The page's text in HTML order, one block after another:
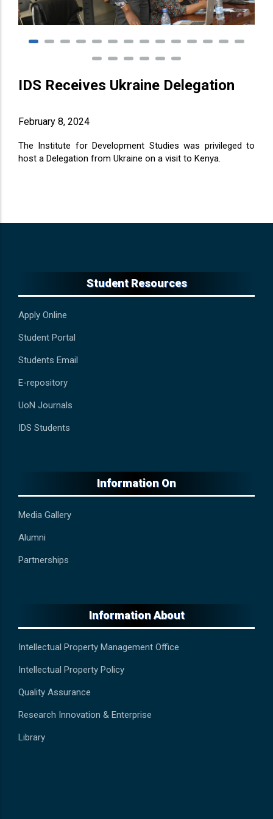
IDS Receives Ukraine Delegation
February 8, 2024
The Institute for Development Studies was privileged to
host a Delegation from Ukraine on a visit to Kenya.
Student Resources
Apply Online
Student Portal
Students Email
E-repository
UoN Journals
IDS Students
Information On
Media Gallery
Alumni
Partnerships
Information About
Intellectual Property Management Office
Intellectual Property Policy
Quality Assurance
Research Innovation & Enterprise
Library